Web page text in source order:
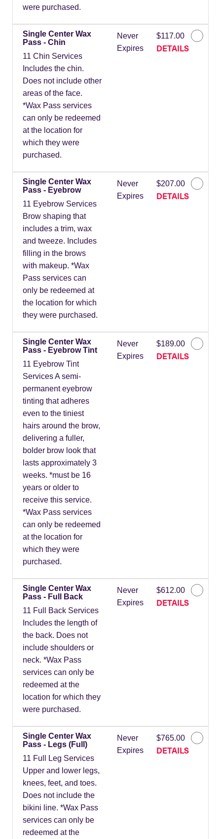
were purchased.
Single Center Wax
Pass - Chin
11 Chin Services
Includes the chin.
Does not include other
areas of the face.
*Wax Pass services
can only be redeemed
at the location for
which they were
purchased.
Never
Expires
$117.00
DETAILS
Single Center Wax
Pass - Eyebrow
11 Eyebrow Services
Brow shaping that
includes a trim, wax
and tweeze. Includes
filling in the brows
with makeup. *Wax
Pass services can
only be redeemed at
the location for which
they were purchased.
Never
Expires
$207.00
DETAILS
Single Center Wax
Pass - Eyebrow Tint
11 Eyebrow Tint
Services A semi-
permanent eyebrow
tinting that adheres
even to the tiniest
hairs around the brow,
delivering a fuller,
bolder brow look that
lasts approximately 3
weeks. *must be 16
years or older to
receive this service.
*Wax Pass services
can only be redeemed
at the location for
which they were
purchased.
Never
Expires
$189.00
DETAILS
Single Center Wax
Pass - Full Back
11 Full Back Services
Includes the length of
the back. Does not
include shoulders or
neck. *Wax Pass
services can only be
redeemed at the
location for which they
were purchased.
Never
Expires
$612.00
DETAILS
Single Center Wax
Pass - Legs (Full)
11 Full Leg Services
Upper and lower legs,
knees, feet, and toes.
Does not include the
bikini line. *Wax Pass
services can only be
redeemed at the
Never
Expires
$765.00
DETAILS